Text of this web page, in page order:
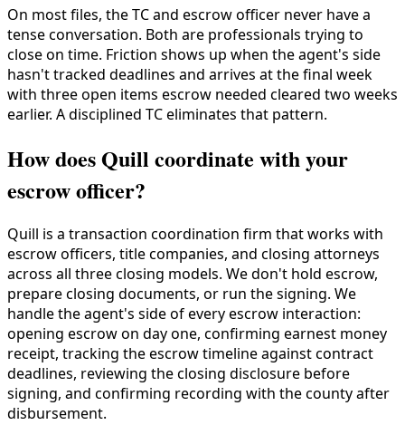
On most files, the TC and escrow officer never have a
tense conversation. Both are professionals trying to
close on time. Friction shows up when the agent's side
hasn't tracked deadlines and arrives at the final week
with three open items escrow needed cleared two weeks
earlier. A disciplined TC eliminates that pattern.
How does Quill coordinate with your
escrow officer?
Quill is a transaction coordination firm that works with
escrow officers, title companies, and closing attorneys
across all three closing models. We don't hold escrow,
prepare closing documents, or run the signing. We
handle the agent's side of every escrow interaction:
opening escrow on day one, confirming earnest money
receipt, tracking the escrow timeline against contract
deadlines, reviewing the closing disclosure before
signing, and confirming recording with the county after
disbursement.